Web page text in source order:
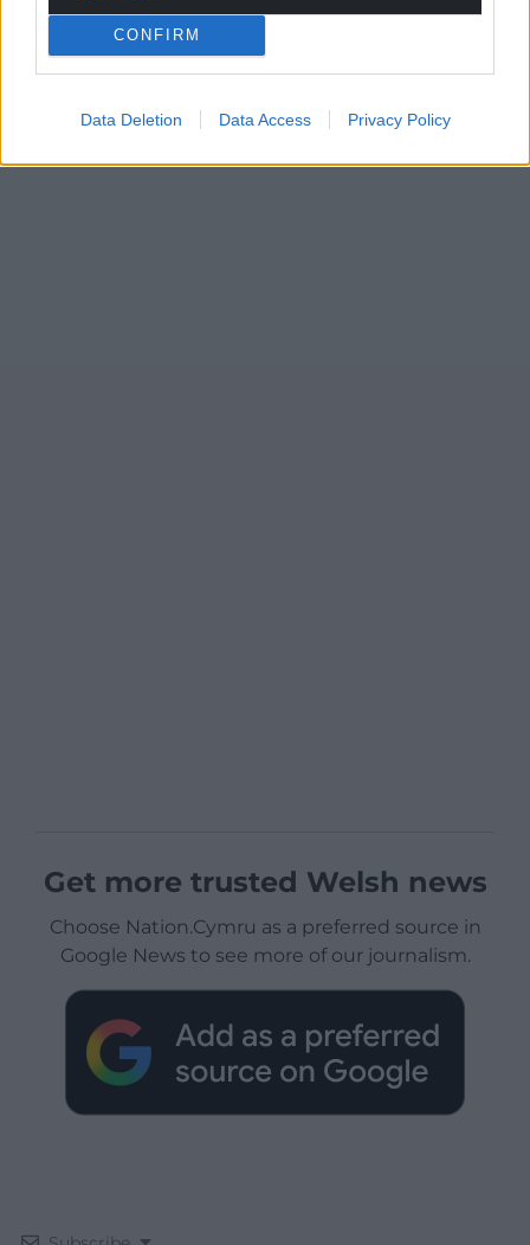
CONFIRM
Data Deletion Data Access Privacy Policy
Get more trusted Welsh news
Choose Nation.Cymru as a preferred source in
Google News to see more of our journalism.